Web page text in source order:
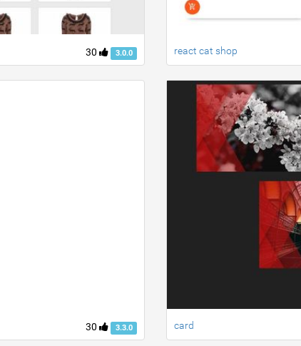
30 3.0.0 react cat shop
30 3.3.0 card